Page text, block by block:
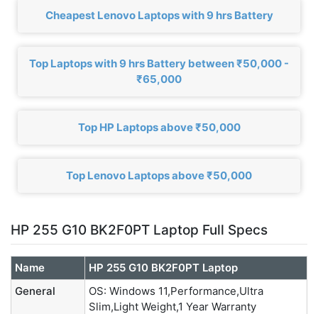
Cheapest Lenovo Laptops with 9 hrs Battery
Top Laptops with 9 hrs Battery between ₹50,000 -
₹65,000
Top HP Laptops above ₹50,000
Top Lenovo Laptops above ₹50,000
HP 255 G10 BK2F0PT Laptop Full Specs
Name
HP 255 G10 BK2F0PT Laptop
General
OS: Windows 11,Performance,Ultra
Slim,Light Weight,1 Year Warranty